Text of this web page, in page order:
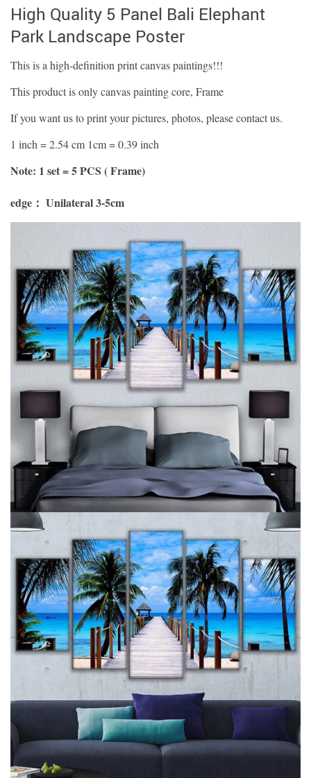
High Quality 5 Panel Bali Elephant
Park Landscape Poster
This is a high-definition print canvas paintings!!!
This product is only canvas painting core, Frame
If you want us to print your pictures, photos, please contact us.
1 inch = 2.54 cm 1cm = 0.39 inch
Note: 1 set = 5 PCS ( Frame)
edge： Unilateral 3-5cm